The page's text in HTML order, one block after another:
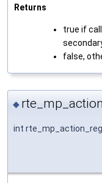
Returns
true if
false,
◆
int